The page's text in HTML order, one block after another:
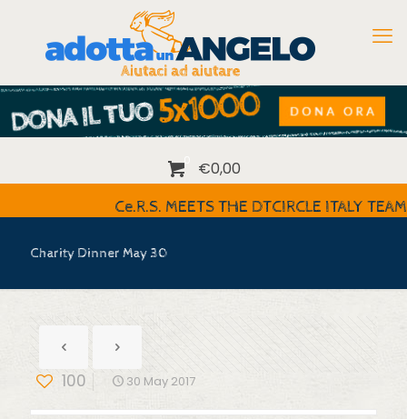
0 €0,00
Ce.R.S. MEETS THE DTCIRCLE ITALY TEAM
Charity Dinner May 30
100 30 May 2017